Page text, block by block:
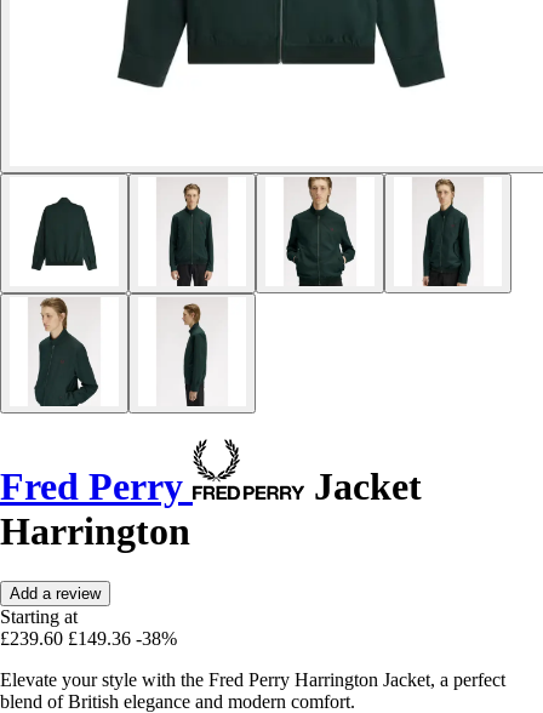
Fred Perry
Jacket
Harrington
Add a review
Starting at
£239.60 £149.36 -38%
Elevate your style with the Fred Perry Harrington Jacket, a perfect
blend of British elegance and modern comfort.